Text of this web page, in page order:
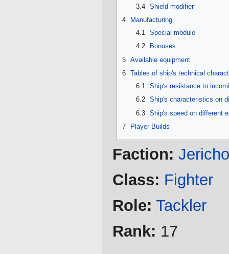
3.4
Shield modifier
4
Manufacturing
4.1
Special module
4.2
Bonuses
5 Available equipment
6 Tables of ship's technical
6.1
Ship's resistance to
6.2
Ship's characteristics on
6.3
Ship's speed on different
7
Player Builds
Faction: Jericho
Class: Fighter
Role: Tackler
Rank: 17